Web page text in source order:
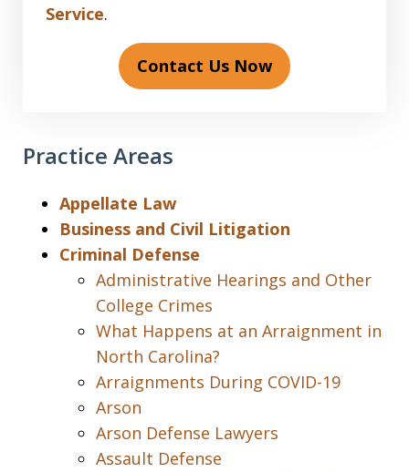
Service.
Contact Us Now
Practice Areas
Appellate Law
Business and Civil Litigation
Criminal Defense
Administrative Hearings and Other
College Crimes
What Happens at an Arraignment in
North Carolina?
Arraignments During COVID-19
Arson
Arson Defense Lawyers
Assault Defense